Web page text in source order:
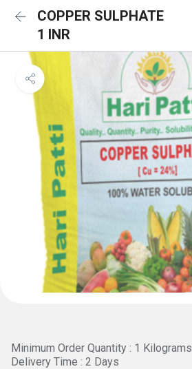
COPPER SULPHATE
1 INR
Minimum Order Quantity : 1 Kilograms
Delivery Time : 2 Days